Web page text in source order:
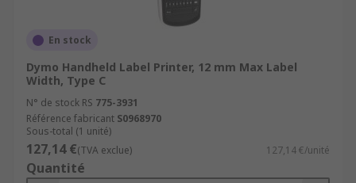
• Direct thermal – more sensitive to light, heat
and abrasion which reduces the life of the
• Thermal transfer – produces durable, long-
lasting images on various materials
En stock
Dymo Handheld Label Printer, 12 mm Max Label
Width, Type C
N° de stock RS 775-3931
Référence fabricant S0968970
Sous-total (1 unité)
127,14 €(TVA exclue) 127,14 €/unité
Quantité